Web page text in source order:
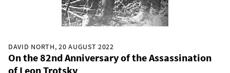
DAVID NORTH, 20 AUGUST 2022
On the 82nd Anniversary of the Assassination
of Leon Trotsky